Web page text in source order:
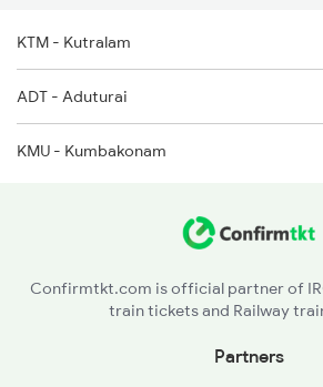
KTM - Kutralam
ADT - Aduturai
KMU - Kumbakonam
Confirmtkt.com is official partner of
train tickets and Railway
Partners